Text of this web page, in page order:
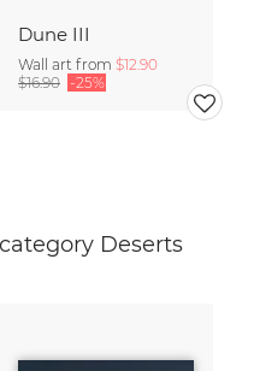
Dune III
Wall art from $12.90
$16.90 -25%
Deserts